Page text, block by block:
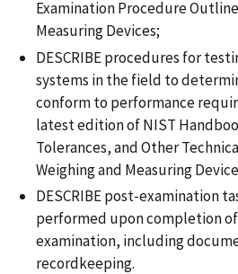
Examination Procedure
Measuring Devices;
DESCRIBE procedures for
systems in the field to
conform to performance
latest edition of NIST
Tolerances, and Other
Weighing and Measuring
DESCRIBE post-examination
performed upon completion
examination, including
recordkeeping.